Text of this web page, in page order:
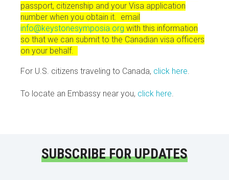
passport, citizenship and your Visa application
number when you obtain it. email
info@keystonesymposia.org with this information
so that we can submit to the Canadian visa officers
on your behalf.
For U.S. citizens traveling to Canada, click here.
To locate an Embassy near you, click here.
SUBSCRIBE FOR UPDATES